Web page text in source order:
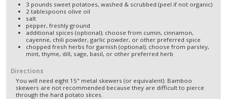
3 pounds sweet potatoes, washed & scrubbed (peel if not organic)
2 tablespoons olive oil
salt
pepper, freshly ground
additional spices (optional); choose from cumin, cinnamon,
cayenne, chili powder, garlic powder, or other preferred spice
chopped fresh herbs for garnish (optional); choose from parsley,
mint, thyme, dill, sage, basil, or other preferred herb
Directions
You will need eight 15" metal skewers (or equivalent). Bamboo
skewers are not recommended because they are difficult to pierce
through the hard potato slices.